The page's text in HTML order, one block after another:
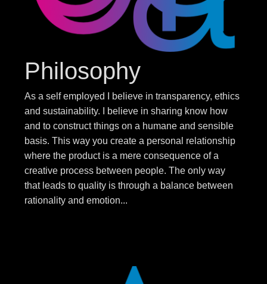
Philosophy
As a self employed I believe in transparency, ethics
and sustainability. I believe in sharing know how
and to construct things on a humane and sensible
basis. This way you create a personal relationship
where the product is a mere consequence of a
creative process between people. The only way
that leads to quality is through a balance between
rationality and emotion...